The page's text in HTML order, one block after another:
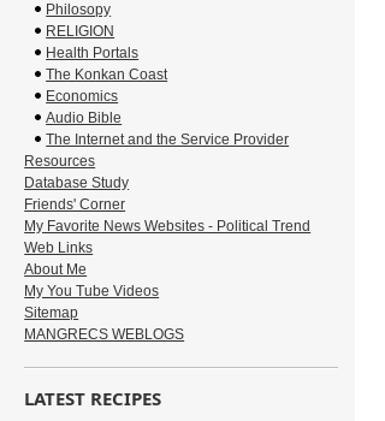
Philosopy
RELIGION
Health Portals
The Konkan Coast
Economics
Audio Bible
The Internet and the Service Provider
Resources
Database Study
Friends' Corner
My Favorite News Websites - Political Trend
Web Links
About Me
My You Tube Videos
Sitemap
MANGRECS WEBLOGS
LATEST RECIPES